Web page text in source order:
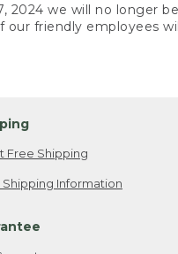
2024 we will no longer
our friendly employees
Free Shipping
Shipping Information